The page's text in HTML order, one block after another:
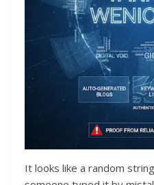
It looks like a random